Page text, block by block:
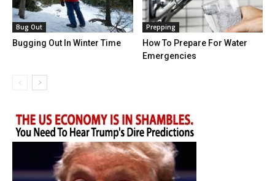
Bug Out
Bugging Out In Winter Time
Prepping
How To Prepare For Water
Emergencies